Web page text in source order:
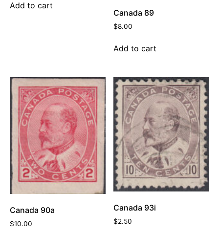
Add to cart
Canada 89
$8.00
Add to cart
Canada 90a
$10.00
Canada 93i
$2.50